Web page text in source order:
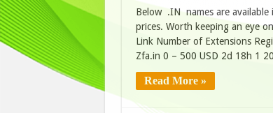
Below .IN names are available
prices. Worth keeping an eye
Link Number of Extensions
Zfa.in 0 – 500 USD 2d 18h 1
Read More »